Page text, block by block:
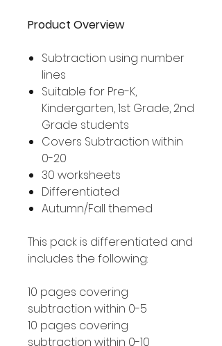
Product Overview
Subtraction using number
lines
Suitable for Pre-K,
Kindergarten, 1st Grade, 2nd
Grade students
Covers Subtraction within
0-20
30 worksheets
Differentiated
Autumn/Fall themed
This pack is differentiated and
includes the following:
10 pages covering
subtraction within 0-5
10 pages covering
subtraction within 0-10